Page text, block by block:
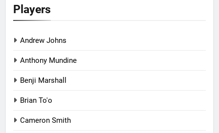
Players
Andrew Johns
Anthony Mundine
Benji Marshall
Brian To'o
Cameron Smith